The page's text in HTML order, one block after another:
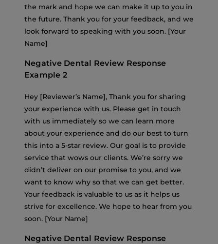
the mark and hope we can make it up to you in
the future. Thank you for your feedback, and we
look forward to speaking with you soon. [Your
Name]
Negative Dental Review Response
Example 2
Hey [Reviewer’s Name], Thank you for sharing
your experience with us. Please get in touch
with us immediately so we can learn more
about your experience and do our best to turn
this into a 5-star review. Our goal is to provide
service that wows our clients. We’re sorry we
didn’t deliver on our promise to you, and we
want to know why so that we can get better.
Your feedback is valuable to us as it helps us
strive for excellence. We hope to hear from you
soon. [Your Name]
Negative Dental Review Response